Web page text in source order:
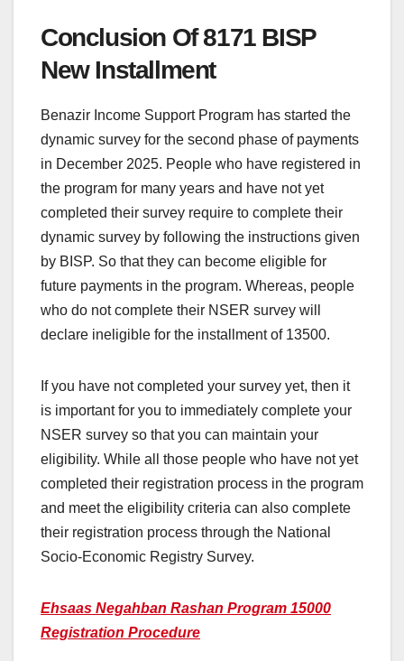
Conclusion Of 8171 BISP
New Installment
Benazir Income Support Program has started the
dynamic survey for the second phase of payments
in December 2025. People who have registered in
the program for many years and have not yet
completed their survey require to complete their
dynamic survey by following the instructions given
by BISP. So that they can become eligible for
future payments in the program. Whereas, people
who do not complete their NSER survey will
declare ineligible for the installment of 13500.
If you have not completed your survey yet, then it
is important for you to immediately complete your
NSER survey so that you can maintain your
eligibility. While all those people who have not yet
completed their registration process in the program
and meet the eligibility criteria can also complete
their registration process through the National
Socio-Economic Registry Survey.
Ehsaas Negahban Rashan Program 15000
Registration Procedure